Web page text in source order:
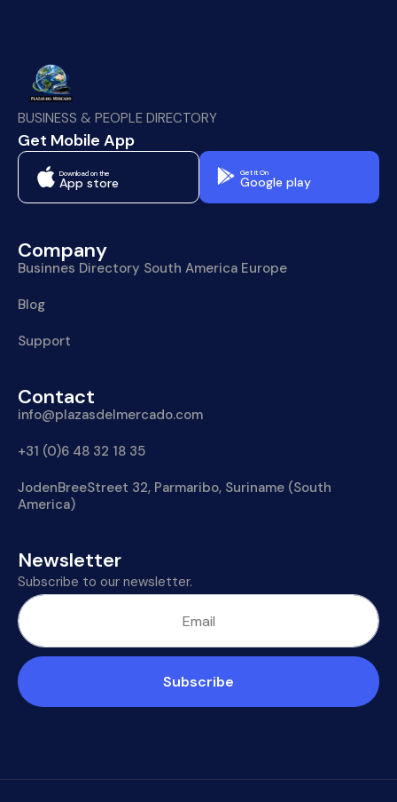
BUSINESS & PEOPLE DIRECTORY
Get Mobile App
Download on the
App store
Get It On
Google play
Company
Businnes Directory South America Europe
Blog
Support
Contact
info@plazasdelmercado.com
+31 (0)6 48 32 18 35
JodenBreeStreet 32, Parmaribo, Suriname (South
America)
Newsletter
Subscribe to our newsletter.
Subscribe